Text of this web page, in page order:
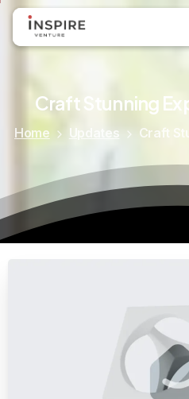
CraftStunning
Home Updates Craft
Updates